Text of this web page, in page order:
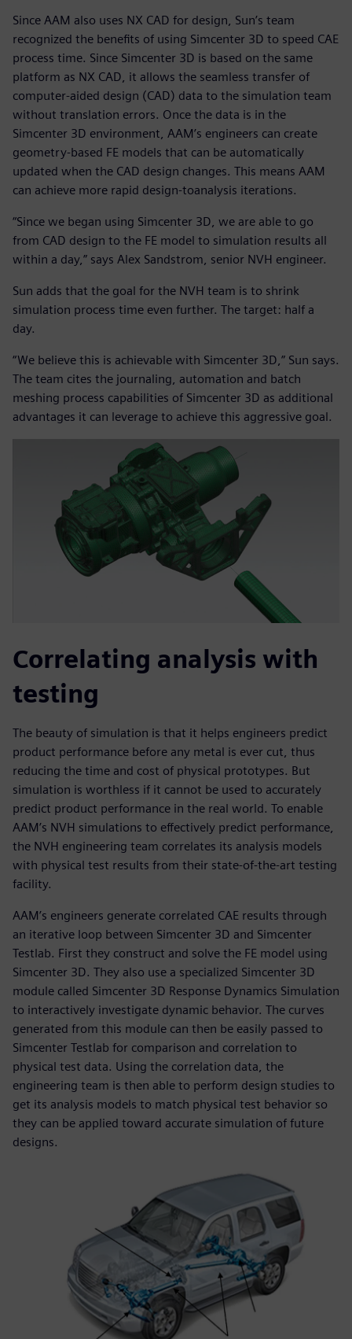
Since AAM also uses NX CAD for design, Sun’s team
recognized the benefits of using Simcenter 3D to speed CAE
process time. Since Simcenter 3D is based on the same
platform as NX CAD, it allows the seamless transfer of
computer-aided design (CAD) data to the simulation team
without translation errors. Once the data is in the
Simcenter 3D environment, AAM’s engineers can create
geometry-based FE models that can be automatically
updated when the CAD design changes. This means AAM
can achieve more rapid design-toanalysis iterations.
“Since we began using Simcenter 3D, we are able to go
from CAD design to the FE model to simulation results all
within a day,” says Alex Sandstrom, senior NVH engineer.
Sun adds that the goal for the NVH team is to shrink
simulation process time even further. The target: half a
day.
“We believe this is achievable with Simcenter 3D,” Sun says.
The team cites the journaling, automation and batch
meshing process capabilities of Simcenter 3D as additional
advantages it can leverage to achieve this aggressive goal.
Correlating analysis with
testing
The beauty of simulation is that it helps engineers predict
product performance before any metal is ever cut, thus
reducing the time and cost of physical prototypes. But
simulation is worthless if it cannot be used to accurately
predict product performance in the real world. To enable
AAM’s NVH simulations to effectively predict performance,
the NVH engineering team correlates its analysis models
with physical test results from their state-of-the-art testing
facility.
AAM’s engineers generate correlated CAE results through
an iterative loop between Simcenter 3D and Simcenter
Testlab. First they construct and solve the FE model using
Simcenter 3D. They also use a specialized Simcenter 3D
module called Simcenter 3D Response Dynamics Simulation
to interactively investigate dynamic behavior. The curves
generated from this module can then be easily passed to
Simcenter Testlab for comparison and correlation to
physical test data. Using the correlation data, the
engineering team is then able to perform design studies to
get its analysis models to match physical test behavior so
they can be applied toward accurate simulation of future
designs.